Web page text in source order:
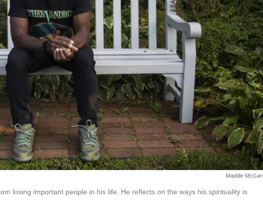
Maddie
losing important people in his life. He reflects on the ways his spirituality is